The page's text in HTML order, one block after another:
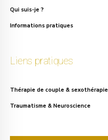
Qui suis-je ?
Informations pratiques
Liens pratiques
Thérapie de couple & sexothérapie
Traumatisme & Neuroscience